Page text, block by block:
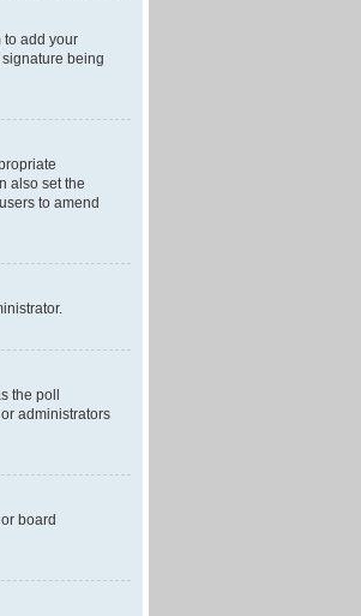
to add your
being
also set the
to amend
the poll
administrators
board